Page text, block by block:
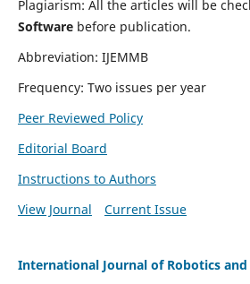
Plagiarism: All the articles will be
Software before publication.
Abbreviation: IJEMMB
Frequency: Two issues per year
Peer Reviewed Policy
Editorial Board
Instructions to Authors
View Journal
Current Issue
International Journal of Robotics